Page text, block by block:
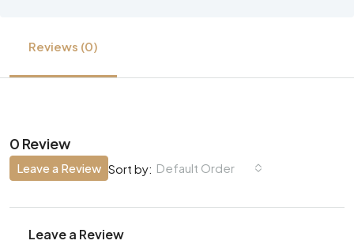
Reviews (0)
0 Review
Sort by: Default Order
Leave a Review
Leave a Review